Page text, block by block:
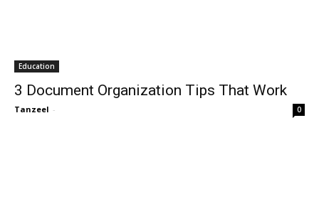
Education
3 Document Organization Tips That Work
Tanzeel - 0